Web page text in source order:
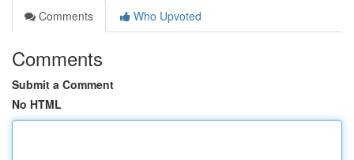
Comments
Who Upvoted
Comments
Submit a Comment
No HTML